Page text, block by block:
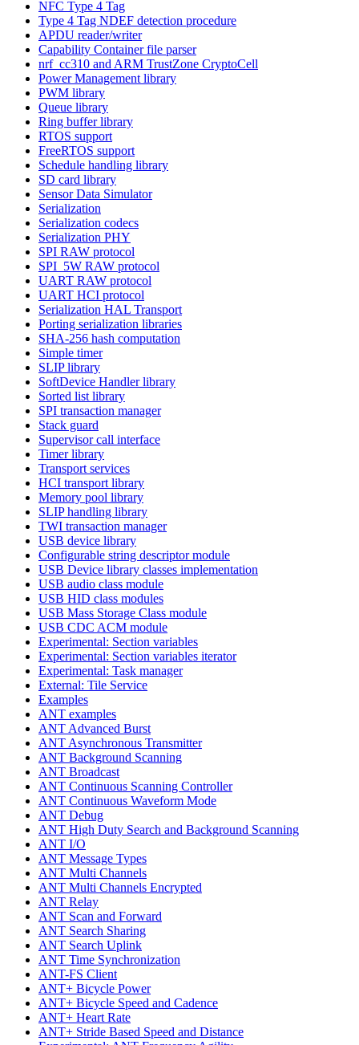
NFC Type 4 Tag
Type 4 Tag NDEF detection procedure
APDU reader/writer
Capability Container file parser
nrf_cc310 and ARM TrustZone CryptoCell
Power Management library
PWM library
Queue library
Ring buffer library
RTOS support
FreeRTOS support
Schedule handling library
SD card library
Sensor Data Simulator
Serialization
Serialization codecs
Serialization PHY
SPI RAW protocol
SPI_5W RAW protocol
UART RAW protocol
UART HCI protocol
Serialization HAL Transport
Porting serialization libraries
SHA-256 hash computation
Simple timer
SLIP library
SoftDevice Handler library
Sorted list library
SPI transaction manager
Stack guard
Supervisor call interface
Timer library
Transport services
HCI transport library
Memory pool library
SLIP handling library
TWI transaction manager
USB device library
Configurable string descriptor module
USB Device library classes implementation
USB audio class module
USB HID class modules
USB Mass Storage Class module
USB CDC ACM module
Experimental: Section variables
Experimental: Section variables iterator
Experimental: Task manager
External: Tile Service
Examples
ANT examples
ANT Advanced Burst
ANT Asynchronous Transmitter
ANT Background Scanning
ANT Broadcast
ANT Continuous Scanning Controller
ANT Continuous Waveform Mode
ANT Debug
ANT High Duty Search and Background Scanning
ANT I/O
ANT Message Types
ANT Multi Channels
ANT Multi Channels Encrypted
ANT Relay
ANT Scan and Forward
ANT Search Sharing
ANT Search Uplink
ANT Time Synchronization
ANT-FS Client
ANT+ Bicycle Power
ANT+ Bicycle Speed and Cadence
ANT+ Heart Rate
ANT+ Stride Based Speed and Distance